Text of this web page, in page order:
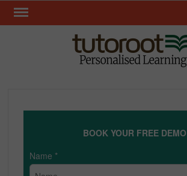
Skip
BOOK YOUR FREE DEMO
Name *